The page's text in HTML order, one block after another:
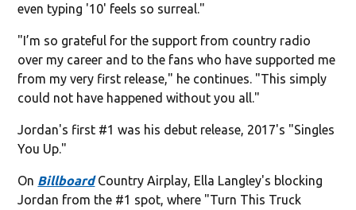
even typing '10' feels so surreal."
"I’m so grateful for the support from country radio
over my career and to the fans who have supported me
from my very first release," he continues. "This simply
could not have happened without you all."
Jordan's first #1 was his debut release, 2017's "Singles
You Up."
On BillboardCountry Airplay, Ella Langley's blocking
Jordan from the #1 spot, where "Turn This Truck